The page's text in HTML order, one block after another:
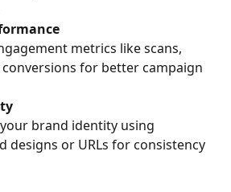
metrics like scans,
conversions for better campaign
brand identity using
designs or URLs for consistency